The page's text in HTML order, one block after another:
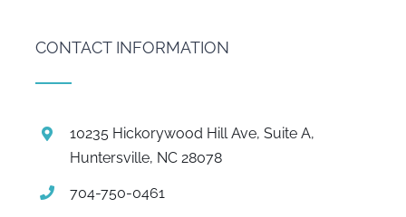
CONTACT INFORMATION
10235 Hickorywood Hill Ave, Suite A,
Huntersville, NC 28078
704-750-0461